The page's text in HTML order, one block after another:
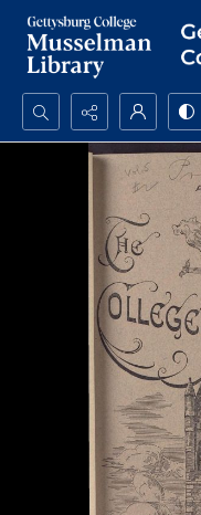
Search...
Advanced search